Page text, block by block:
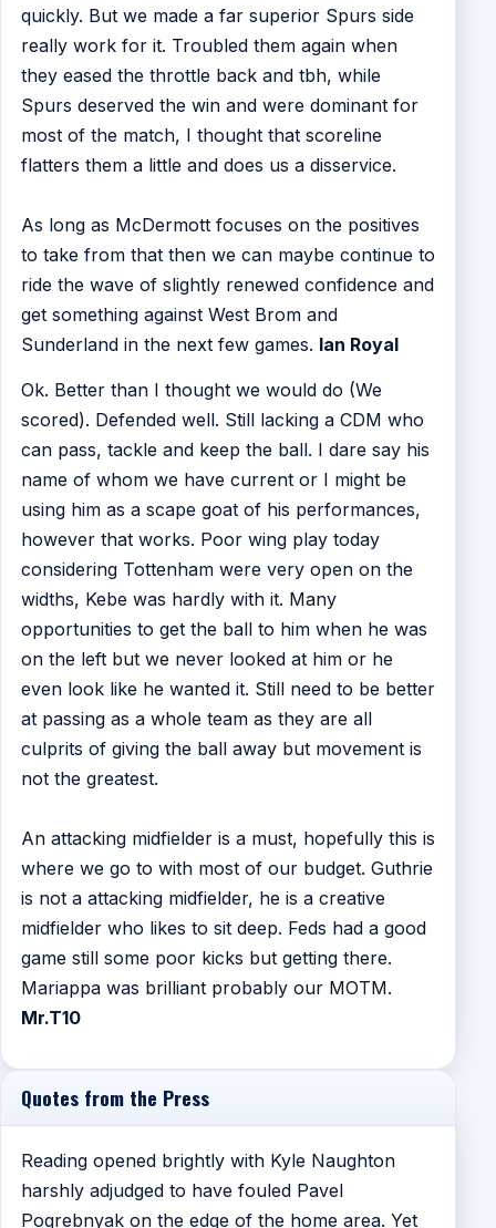
quickly. But we made a far superior Spurs side
really work for it. Troubled them again when
they eased the throttle back and tbh, while
Spurs deserved the win and were dominant for
most of the match, I thought that scoreline
flatters them a little and does us a disservice.
As long as McDermott focuses on the positives
to take from that then we can maybe continue to
ride the wave of slightly renewed confidence and
get something against West Brom and
Sunderland in the next few games. Ian Royal
Ok. Better than I thought we would do (We
scored). Defended well. Still lacking a CDM who
can pass, tackle and keep the ball. I dare say his
name of whom we have current or I might be
using him as a scape goat of his performances,
however that works. Poor wing play today
considering Tottenham were very open on the
widths, Kebe was hardly with it. Many
opportunities to get the ball to him when he was
on the left but we never looked at him or he
even look like he wanted it. Still need to be better
at passing as a whole team as they are all
culprits of giving the ball away but movement is
not the greatest.
An attacking midfielder is a must, hopefully this is
where we go to with most of our budget. Guthrie
is not a attacking midfielder, he is a creative
midfielder who likes to sit deep. Feds had a good
game still some poor kicks but getting there.
Mariappa was brilliant probably our MOTM.
Mr.T10
Quotes from the Press
Reading opened brightly with Kyle Naughton
harshly adjudged to have fouled Pavel
Pogrebnyak on the edge of the home area. Yet